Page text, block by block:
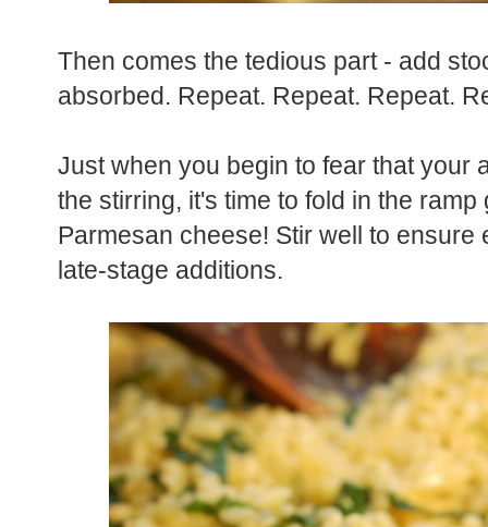
Then comes the tedious part - add
absorbed. Repeat. Repeat. Repeat.
Just when you begin to fear that your
the stirring, it's time to fold in the
Parmesan cheese! Stir well to ensure
late-stage additions.